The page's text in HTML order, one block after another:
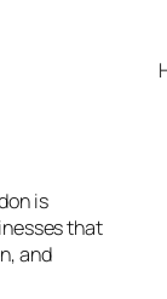
is
that
and